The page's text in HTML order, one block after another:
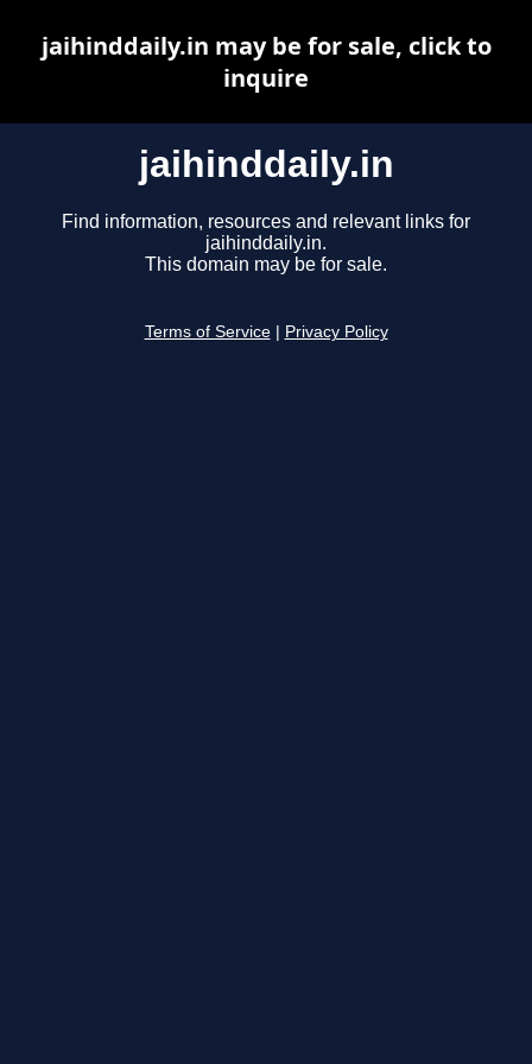
jaihinddaily.in
Find information, resources and relevant links for
jaihinddaily.in.
This domain may be for sale.
Terms of Service Privacy Policy
jaihinddaily.in may be for sale, click to
inquire